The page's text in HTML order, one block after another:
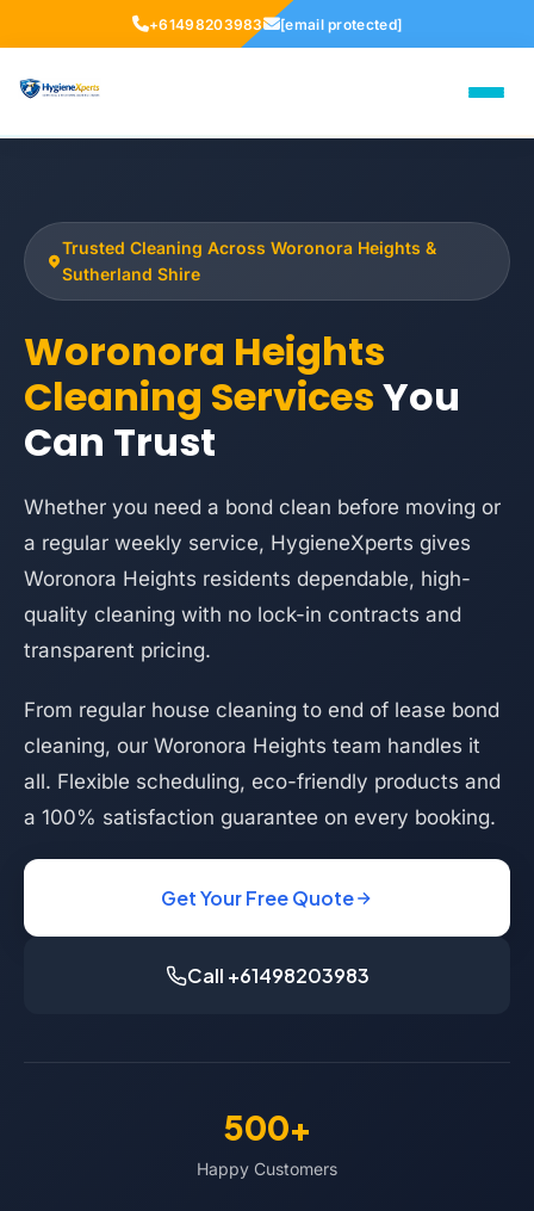
+61498203983 [email protected]
Trusted Cleaning Across Woronora Heights &
Sutherland Shire
Woronora Heights
Cleaning ServicesYou
Can Trust
Whether you need a bond clean before moving or
a regular weekly service, HygieneXperts gives
Woronora Heights residents dependable, high-
quality cleaning with no lock-in contracts and
transparent pricing.
From regular house cleaning to end of lease bond
cleaning, our Woronora Heights team handles it
all. Flexible scheduling, eco-friendly products and
a 100% satisfaction guarantee on every booking.
Get Your Free Quote
Call +61498203983
500+
Happy Customers